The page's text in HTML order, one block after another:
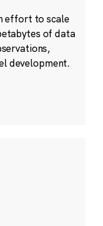
effort to scale
of data
development.